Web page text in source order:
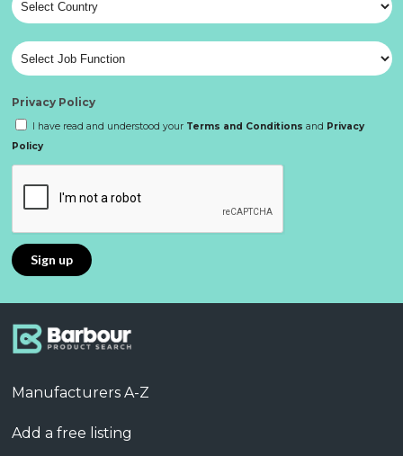
Privacy Policy
I have read and understood your Terms and Conditions and Privacy
Policy
Manufacturers A-Z
Add a free listing